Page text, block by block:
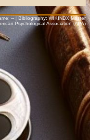
-- | Bibliography: WIKINDX Master
Psychological Association (APA)